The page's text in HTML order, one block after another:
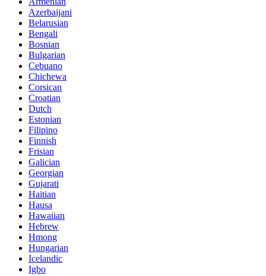
Azerbaijani
Belarusian
Bengali
Bosnian
Bulgarian
Cebuano
Chichewa
Corsican
Croatian
Dutch
Estonian
Filipino
Finnish
Frisian
Galician
Georgian
Gujarati
Haitian
Hausa
Hawaiian
Hebrew
Hmong
Hungarian
Icelandic
Igbo